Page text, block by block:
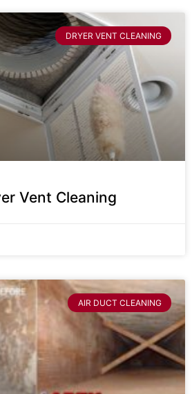
DRYER VENT CLEANING
Vent Cleaning
AIR DUCT CLEANING